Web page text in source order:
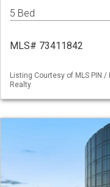
5 Bed
MLS# 73411842
Listing Courtesy of MLS PIN
Realty